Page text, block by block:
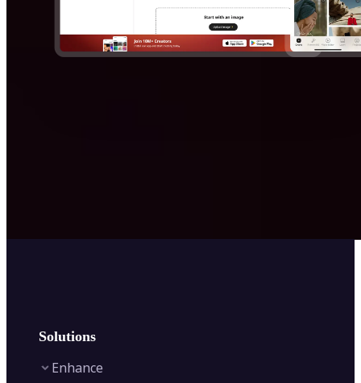
Solutions
Enhance